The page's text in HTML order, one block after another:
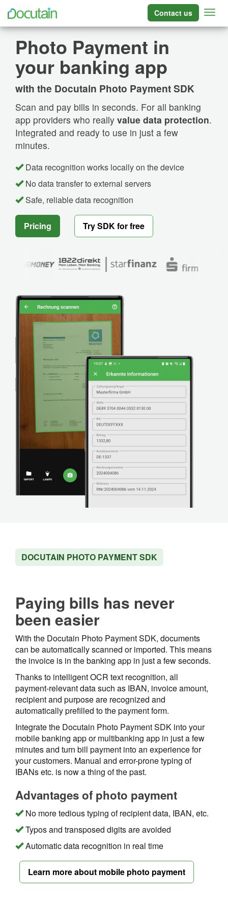
Contact us
Photo Payment in
your banking app
with the Docutain Photo Payment SDK
Scan and pay bills in seconds. For all banking
app providers who really value data protection.
Integrated and ready to use in just a few
minutes.
Data recognition works locally on the device
No data transfer to external servers
Safe, reliable data recognition
Pricing Try SDK for free
DOCUTAIN PHOTO PAYMENT SDK
Paying bills has never
been easier
With the Docutain Photo Payment SDK, documents
can be automatically scanned or imported. This means
the invoice is in the banking app in just a few seconds.
Thanks to intelligent OCR text recognition, all
payment-relevant data such as IBAN, invoice amount,
recipient and purpose are recognized and
automatically prefilled to the payment form.
Integrate the Docutain Photo Payment SDK into your
mobile banking app or multibanking app in just a few
minutes and turn bill payment into an experience for
your customers. Manual and error-prone typing of
IBANs etc. is now a thing of the past.
Advantages of photo payment
No more tedious typing of recipient data, IBAN, etc.
Typos and transposed digits are avoided
Automatic data recognition in real time
Learn more about mobile photo payment